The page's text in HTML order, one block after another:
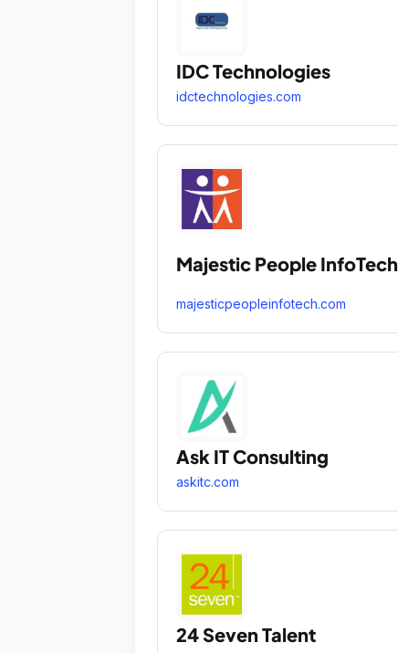
IDC Technologies
idctechnologies.com
Majestic People InfoTech
majesticpeopleinfotech.com
Ask IT Consulting
askitc.com
24 Seven Talent